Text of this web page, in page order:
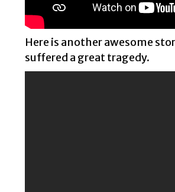
Here is another awesome
suffered a great tragedy.